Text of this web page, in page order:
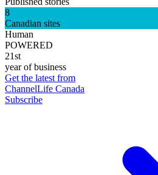
8
Canadian sites
Human
POWERED
21st
year of business
Get the latest from
ChannelLife Canada
Subscribe